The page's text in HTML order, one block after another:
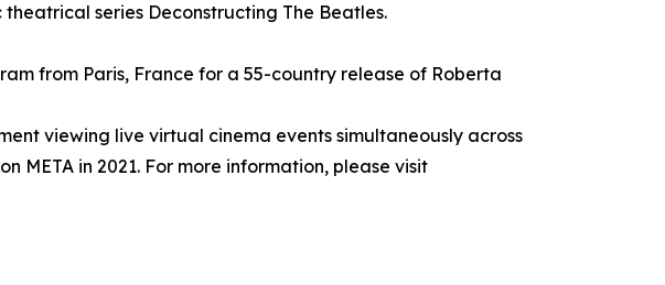
series Deconstructing The Beatles.
from Paris, France for a 55-country release of Roberta
viewing live virtual cinema events simultaneously across
in 2021. For more information, please visit